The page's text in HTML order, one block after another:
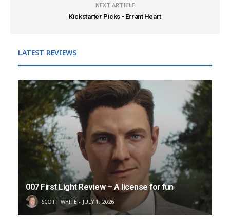
NEXT ARTICLE
Kickstarter Picks - Errant Heart
LATEST REVIEWS
007 First Light Review – A license for fun
SCOTT WHITE JULY 1, 2026